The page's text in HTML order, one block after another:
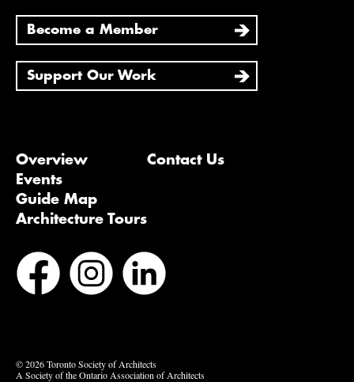
Become a Member
Support Our Work
Overview
Events
Guide Map
Architecture Tours
Contact Us
© 2026 Toronto Society of Architects
A Society of the Ontario Association of Architects